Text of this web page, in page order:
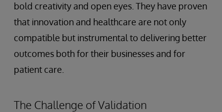
bold creativity and open eyes. They have proven
that innovation and healthcare are not only
compatible but instrumental to delivering better
outcomes both for their businesses and for
patient care.
The Challenge of Validation